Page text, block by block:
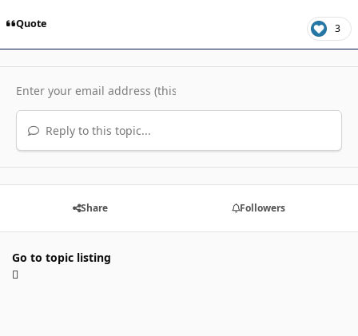
Quote 3
Reply to this topic...
Share Followers
Go to topic listing